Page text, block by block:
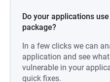
Do your applications
package?
In a few clicks we can
application and see
vulnerable in your
quick fixes.